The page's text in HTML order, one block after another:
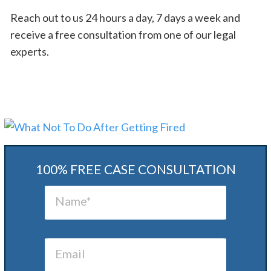
Reach out to us 24 hours a day, 7 days a week and
receive a free consultation from one of our legal
experts.
100% FREE CASE CONSULTATION